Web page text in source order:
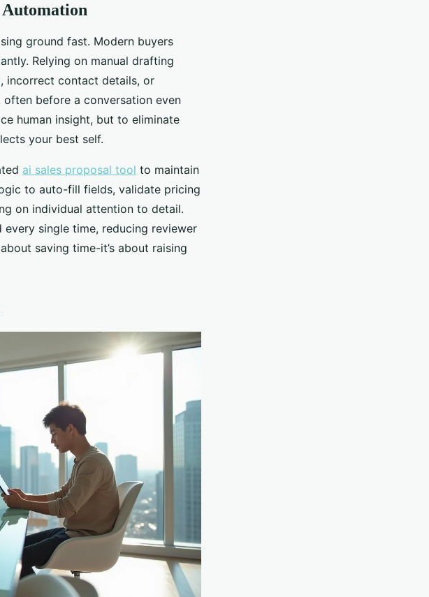
ground fast. Modern buyers
Relying on manual drafting
incorrect contact details, or
before a conversation even
human insight, but to eliminate
your best self.
ai sales proposal tool to maintain
to auto-fill fields, validate pricing
on individual attention to detail.
single time, reducing reviewer
saving time-it’s about raising